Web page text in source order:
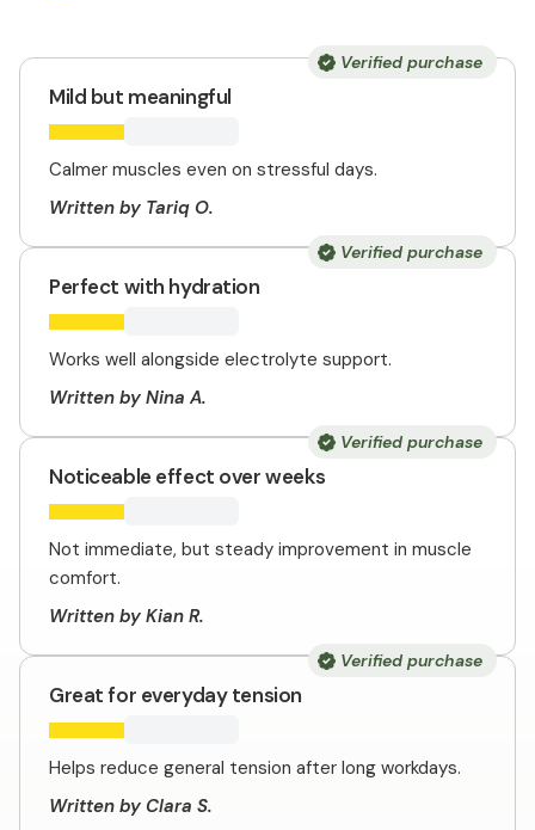
Verified purchase
Mild but meaningful
Calmer muscles even on stressful days.
Written by Tariq O.
Verified purchase
Perfect with hydration
Works well alongside electrolyte support.
Written by Nina A.
Verified purchase
Noticeable effect over weeks
Not immediate, but steady improvement in muscle
comfort.
Written by Kian R.
Verified purchase
Great for everyday tension
Helps reduce general tension after long workdays.
Written by Clara S.